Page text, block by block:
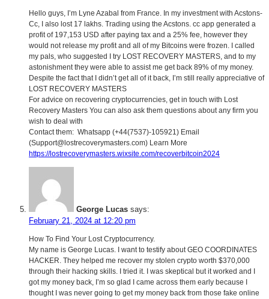
Hello guys, I’m Lyne Azabal from France. In my investment with Acstons-
Cc, I also lost 17 lakhs. Trading using the Acstons. cc app generated a
profit of 197,153 USD after paying tax and a 25% fee, however they
would not release my profit and all of my Bitcoins were frozen. I called
my pals, who suggested I try LOST RECOVERY MASTERS, and to my
astonishment they were able to assist me get back 89% of my money.
Despite the fact that I didn’t get all of it back, I’m still really appreciative of
LOST RECOVERY MASTERS
For advice on recovering cryptocurrencies, get in touch with Lost
Recovery Masters You can also ask them questions about any firm you
wish to deal with
Contact them: Whatsapp (+44(7537)-105921) Email
(Support@lostrecoverymasters.com) Learn More
https://lostrecoverymasters.wixsite.com/recoverbitcoin2024
George Lucas says:
February 21, 2024 at 12:20 pm
How To Find Your Lost Cryptocurrency.
My name is George Lucas. I want to testify about GEO COORDINATES
HACKER. They helped me recover my stolen crypto worth $370,000
through their hacking skills. I tried it. I was skeptical but it worked and I
got my money back, I’m so glad I came across them early because I
thought I was never going to get my money back from those fake online